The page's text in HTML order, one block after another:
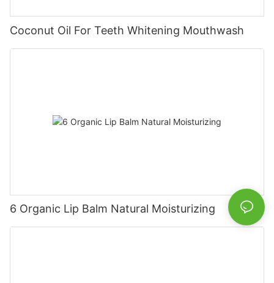
Coconut Oil For Teeth Whitening Mouthwash
6 Organic Lip Balm Natural Moisturizing